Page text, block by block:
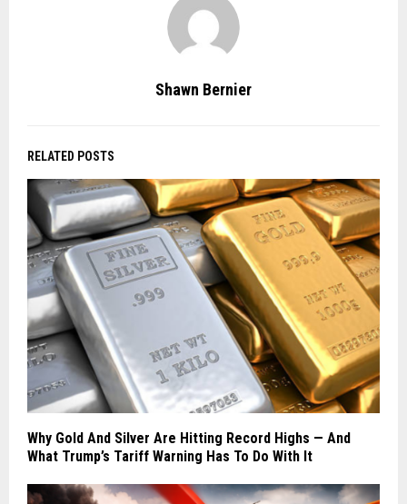
Shawn Bernier
RELATED POSTS
Why Gold And Silver Are Hitting Record Highs — And
What Trump’s Tariff Warning Has To Do With It